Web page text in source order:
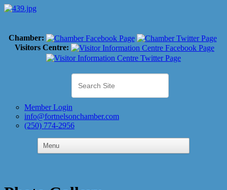
Chamber:
Visitors Centre:
Member Login
info@fortnelsonchamber.com
(250) 774-2956